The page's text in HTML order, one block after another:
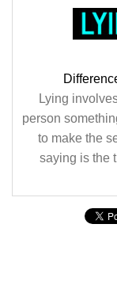
Lying
person
to make the
saying is the